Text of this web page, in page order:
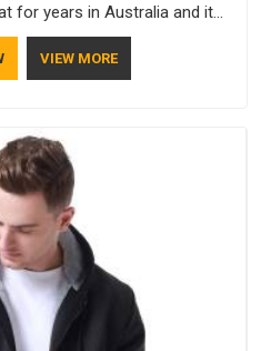
for years in Australia and it
are looking for Sweatshirts
we operate from Delhi,
VIEW MORE